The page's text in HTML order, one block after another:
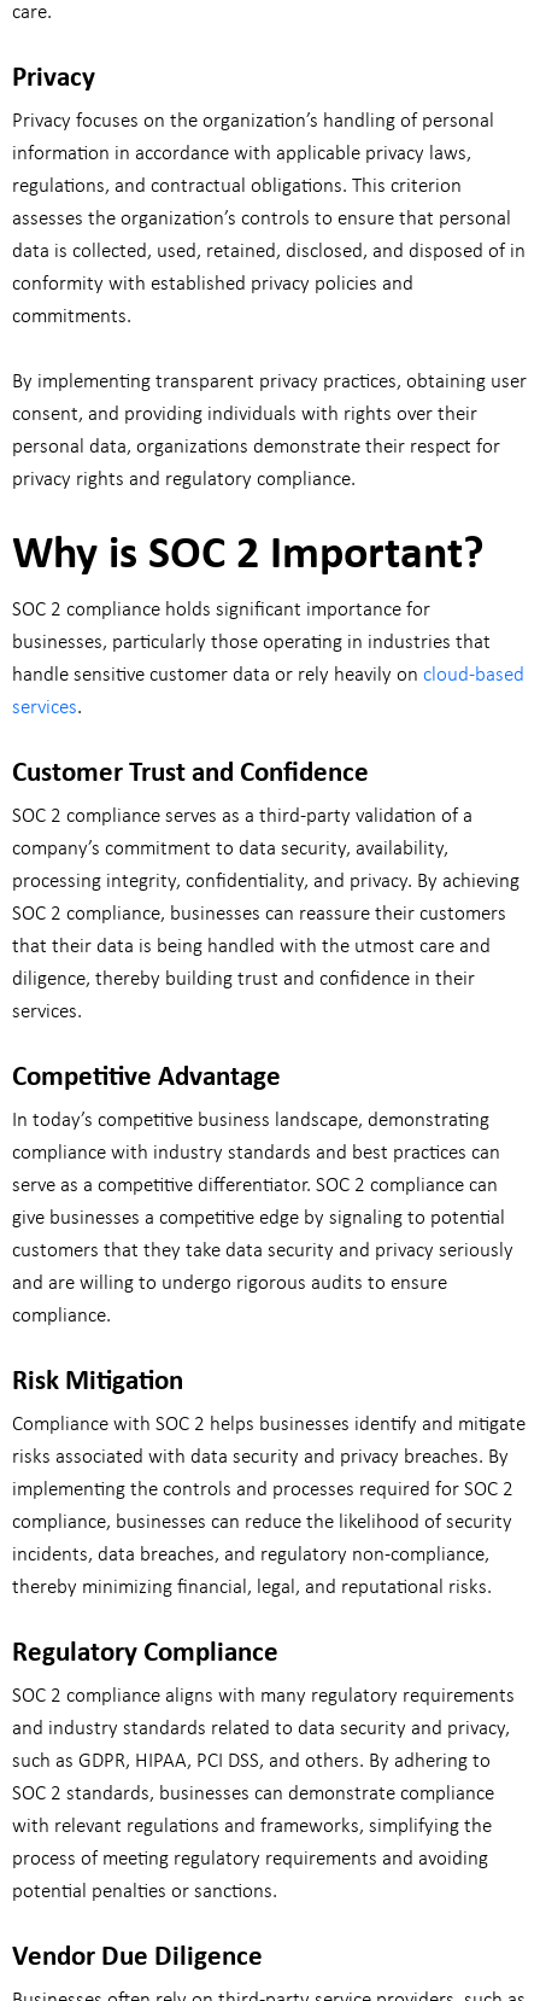
care.
Privacy
Privacy focuses on the organization’s handling of personal
information in accordance with applicable privacy laws,
regulations, and contractual obligations. This criterion
assesses the organization’s controls to ensure that personal
data is collected, used, retained, disclosed, and disposed of in
conformity with established privacy policies and
commitments.
By implementing transparent privacy practices, obtaining user
consent, and providing individuals with rights over their
personal data, organizations demonstrate their respect for
privacy rights and regulatory compliance.
Why is SOC 2 Important?
SOC 2 compliance holds significant importance for
businesses, particularly those operating in industries that
handle sensitive customer data or rely heavily on cloud-based
services.
Customer Trust and Confidence
SOC 2 compliance serves as a third-party validation of a
company’s commitment to data security, availability,
processing integrity, confidentiality, and privacy. By achieving
SOC 2 compliance, businesses can reassure their customers
that their data is being handled with the utmost care and
diligence, thereby building trust and confidence in their
services.
Competitive Advantage
In today’s competitive business landscape, demonstrating
compliance with industry standards and best practices can
serve as a competitive differentiator. SOC 2 compliance can
give businesses a competitive edge by signaling to potential
customers that they take data security and privacy seriously
and are willing to undergo rigorous audits to ensure
compliance.
Risk Mitigation
Compliance with SOC 2 helps businesses identify and mitigate
risks associated with data security and privacy breaches. By
implementing the controls and processes required for SOC 2
compliance, businesses can reduce the likelihood of security
incidents, data breaches, and regulatory non-compliance,
thereby minimizing financial, legal, and reputational risks.
Regulatory Compliance
SOC 2 compliance aligns with many regulatory requirements
and industry standards related to data security and privacy,
such as GDPR, HIPAA, PCI DSS, and others. By adhering to
SOC 2 standards, businesses can demonstrate compliance
with relevant regulations and frameworks, simplifying the
process of meeting regulatory requirements and avoiding
potential penalties or sanctions.
Vendor Due Diligence